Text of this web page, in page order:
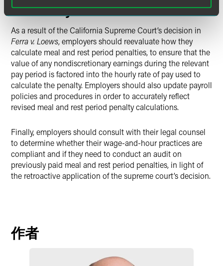
Takeaways
As a result of the California Supreme Court’s decision in
Ferra v. Loews, employers should reevaluate how they
calculate meal and rest period penalties, to ensure that the
value of any nondiscretionary earnings during the relevant
pay period is factored into the hourly rate of pay used to
calculate the penalty. Employers should also update payroll
policies and procedures in order to accurately reflect
revised meal and rest period penalty calculations.
Finally, employers should consult with their legal counsel
to determine whether their wage-and-hour practices are
compliant and if they need to conduct an audit on
previously paid meal and rest period penalties, in light of
the retroactive application of the supreme court’s decision.
作者